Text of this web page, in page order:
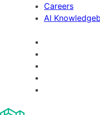
Careers
AI